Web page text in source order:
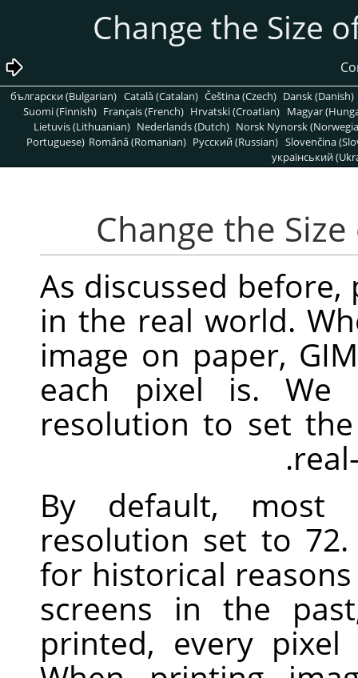
български (Bulgarian) Català (Catalan) Čeština (Czech) Dansk (Danish)
Suomi (Finnish) Français (French) Hrvatski (Croatian) Magyar
Lietuvis (Lithuanian) Nederlands (Dutch) Norsk Nynorsk
Portuguese) Română (Romanian) Pусский (Russian) Slovenčina
український
As discussed
in the real world.
image on paper,
each pixel is. We
resolution to set
By default, most
resolution set to
for historical
screens in the
printed, every